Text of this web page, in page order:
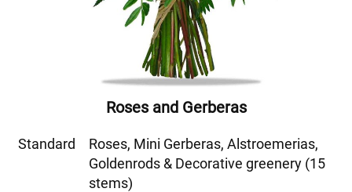
Roses and Gerberas
Standard
Roses, Mini Gerberas, Alstroemerias,
Goldenrods & Decorative greenery (15
stems)